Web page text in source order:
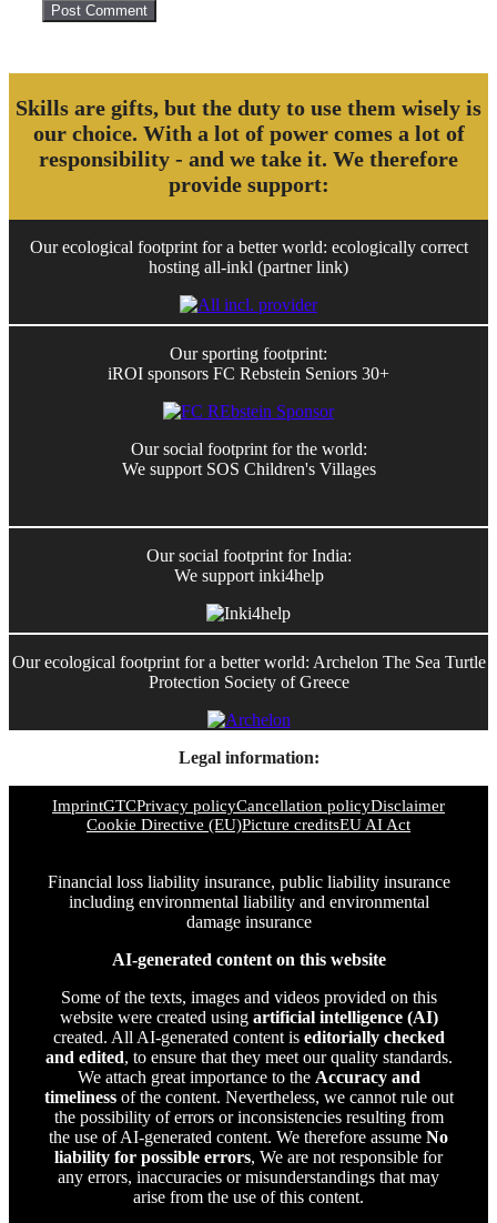
Skills are gifts, but the duty to use them wisely is
our choice. With a lot of power comes a lot of
responsibility - and we take it. We therefore
provide support:
Our ecological footprint for a better world: ecologically correct
hosting all-inkl (partner link)
Our sporting footprint:
iROI sponsors FC Rebstein Seniors 30+
Our social footprint for the world:
We support SOS Children's Villages
Our social footprint for India:
We support inki4help
Our ecological footprint for a better world: Archelon The Sea Turtle
Protection Society of Greece
Legal information:
ImprintGTCPrivacy policyCancellation policyDisclaimer
Cookie Directive (EU)Picture creditsEU AI Act
Financial loss liability insurance, public liability insurance
including environmental liability and environmental
damage insurance
AI-generated content on this website
Some of the texts, images and videos provided on this
website were created using artificial intelligence (AI)
created. All AI-generated content is editorially checked
and edited, to ensure that they meet our quality standards.
We attach great importance to the Accuracy and
timelinessof the content. Nevertheless, we cannot rule out
the possibility of errors or inconsistencies resulting from
the use of AI-generated content. We therefore assume No
liability for possible errors, We are not responsible for
any errors, inaccuracies or misunderstandings that may
arise from the use of this content.